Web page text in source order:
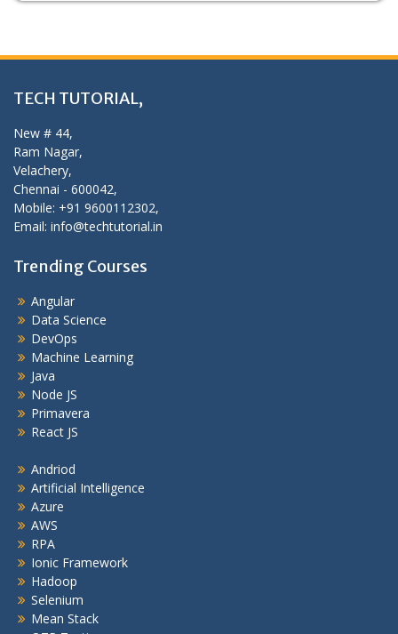
TECH TUTORIAL,
New # 44,
Ram Nagar,
Velachery,
Chennai - 600042,
Mobile: +91 9600112302,
Email: info@techtutorial.in
Trending Courses
Angular
Data Science
DevOps
Machine Learning
Java
Node JS
Primavera
React JS
Andriod
Artificial Intelligence
Azure
AWS
RPA
Ionic Framework
Hadoop
Selenium
Mean Stack